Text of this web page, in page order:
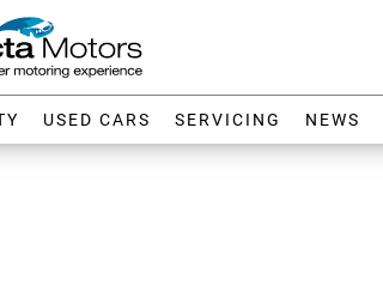
USED CARS SERVICING NEWS